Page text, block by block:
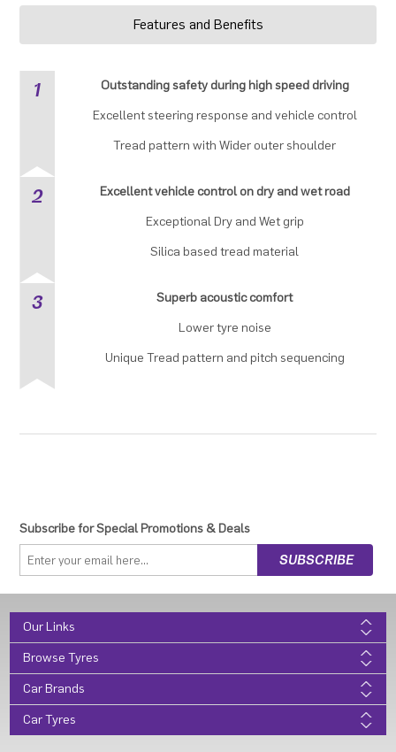
Features and Benefits
1 Outstanding safety during high speed driving
Excellent steering response and vehicle control
Tread pattern with Wider outer shoulder
2 Excellent vehicle control on dry and wet road
Exceptional Dry and Wet grip
Silica based tread material
3 Superb acoustic comfort
Lower tyre noise
Unique Tread pattern and pitch sequencing
Subscribe for Special Promotions & Deals
Our Links
Browse Tyres
Car Brands
Car Tyres